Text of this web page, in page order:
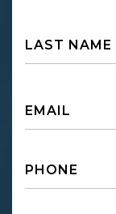
Name
Email
Phone